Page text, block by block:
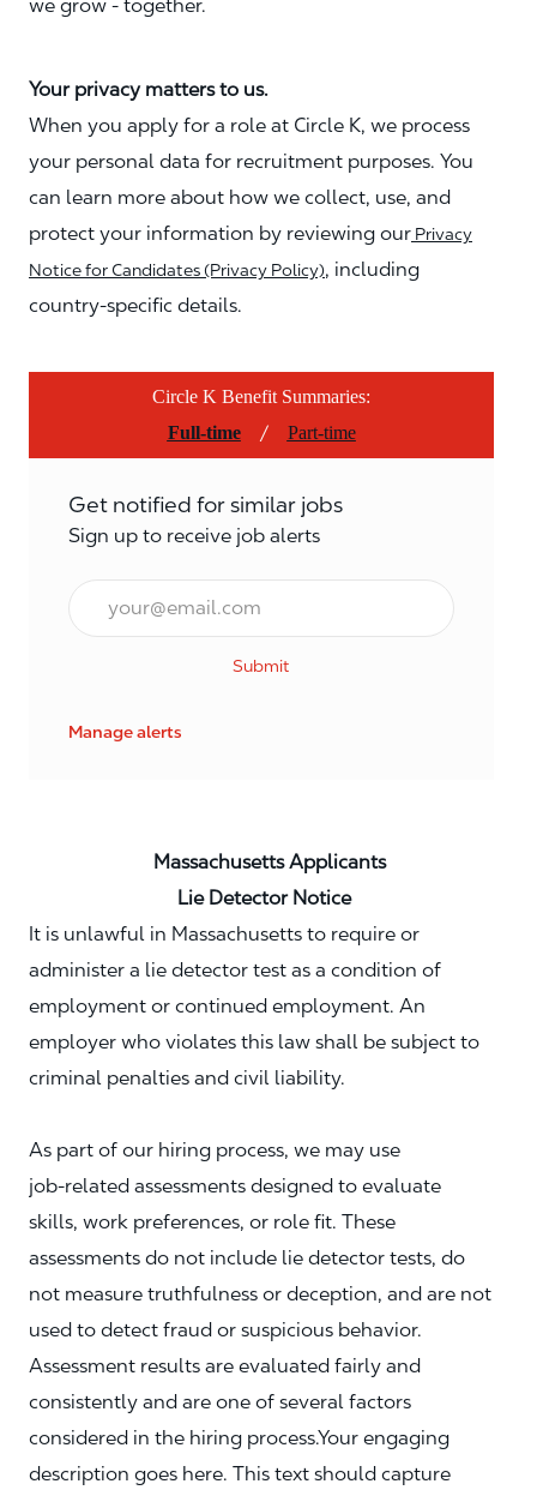
we grow - together.
Your privacy matters to us.
When you apply for a role at Circle K, we process
your personal data for recruitment purposes. You
can learn more about how we collect, use, and
protect your information by reviewing our Privacy
Notice for Candidates (Privacy Policy), including
country-specific details.
Circle K Benefit Summaries:
Full-time
/ Part-time
Get notified for similar jobs
Sign up to receive job alerts
Email*
Submit
Manage alerts
Massachusetts Applicants
Lie Detector Notice
It is unlawful in Massachusetts to require or
administer a lie detector test as a condition of
employment or continued employment. An
employer who violates this law shall be subject to
criminal penalties and civil liability.
As part of our hiring process, we may use
job‑related assessments designed to evaluate
skills, work preferences, or role fit. These
assessments do not include lie detector tests, do
not measure truthfulness or deception, and are not
used to detect fraud or suspicious behavior.
Assessment results are evaluated fairly and
consistently and are one of several factors
considered in the hiring process.Your engaging
description goes here. This text should capture